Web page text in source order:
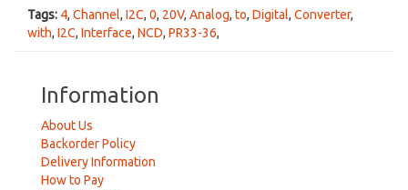
Tags: 4, Channel, I2C, 0, 20V, Analog, to, Digital, Converter,
with, I2C, Interface, NCD, PR33-36,
Information
About Us
Backorder Policy
Delivery Information
How to Pay